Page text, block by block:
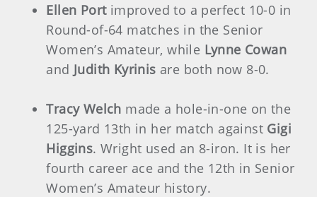
Ellen Portimproved to a perfect 10-0 in
Round-of-64 matches in the Senior
Women’s Amateur, while Lynne Cowan
and Judith Kyrinis are both now 8-0.
Tracy Welch made a hole-in-one on the
125-yard 13th in her match against Gigi
Higgins. Wright used an 8-iron. It is her
fourth career ace and the 12th in Senior
Women’s Amateur history.